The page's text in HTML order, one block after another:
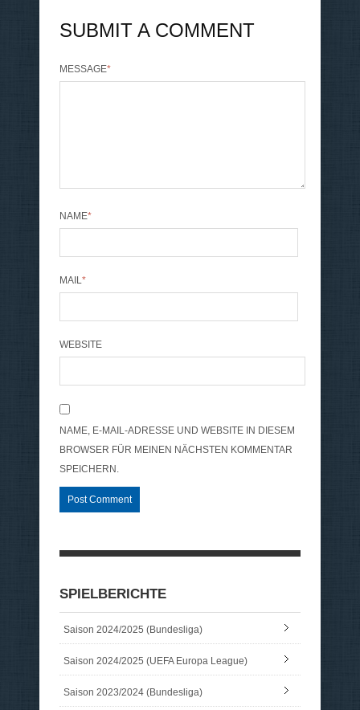
SUBMIT A COMMENT
MESSAGE*
NAME*
MAIL*
WEBSITE
NAME, E-MAIL-ADRESSE UND WEBSITE IN DIESEM
BROWSER FÜR MEINEN NÄCHSTEN KOMMENTAR
SPEICHERN.
SPIELBERICHTE
Saison 2024/2025 (Bundesliga)
Saison 2024/2025 (UEFA Europa League)
Saison 2023/2024 (Bundesliga)